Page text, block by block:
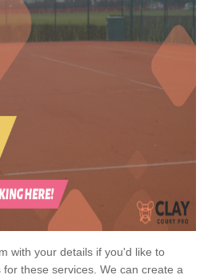
with your details if you'd like to
these services. We can create a